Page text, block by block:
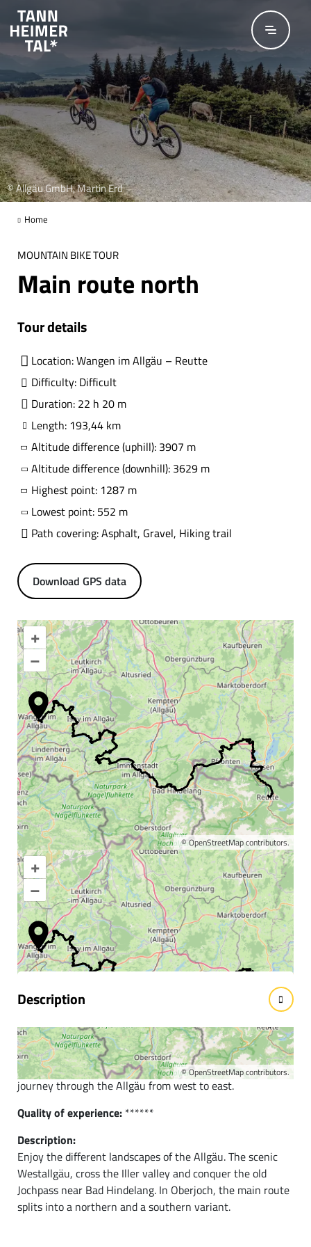
© Allgäu GmbH, Martin Erd
Home
MOUNTAIN BIKE TOUR
Main route north
Tour details
Location: Wangen im Allgäu – Reutte
Difficulty: Difficult
Duration: 22 h 20 m
Length: 193,44 km
Altitude difference (uphill): 3907 m
Altitude difference (downhill): 3629 m
Highest point: 1287 m
Lowest point: 552 m
Path covering: Asphalt, Gravel, Hiking trail
Download GPS data
+
–
©OpenStreetMapcontributors.
+
–
©OpenStreetMapcontributors.
Enlarge map
Information & interesting
facts
Description
Short description:
The main Naturbiken route connects the western Allgäu
with Tyrol in the southeast and takes us on a varied
journey through the Allgäu from west to east.
Quality of experience: ******
Description:
Enjoy the different landscapes of the Allgäu. The scenic
Westallgäu, cross the Iller valley and conquer the old
Jochpass near Bad Hindelang. In Oberjoch, the main route
splits into a northern and a southern variant.